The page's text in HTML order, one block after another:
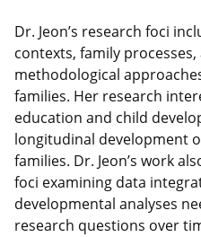
Dr. Jeon’s research foci
contexts, family
methodological
families. Her research
education and child
longitudinal development
families. Dr. Jeon’s work
foci examining data
developmental analyses
research questions over